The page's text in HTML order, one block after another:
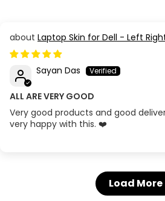
Laptop Skin for Dell - Left
Sayan Das
ALL ARE VERY GOOD
Very good products and good
very happy with this. ❤️
Load More